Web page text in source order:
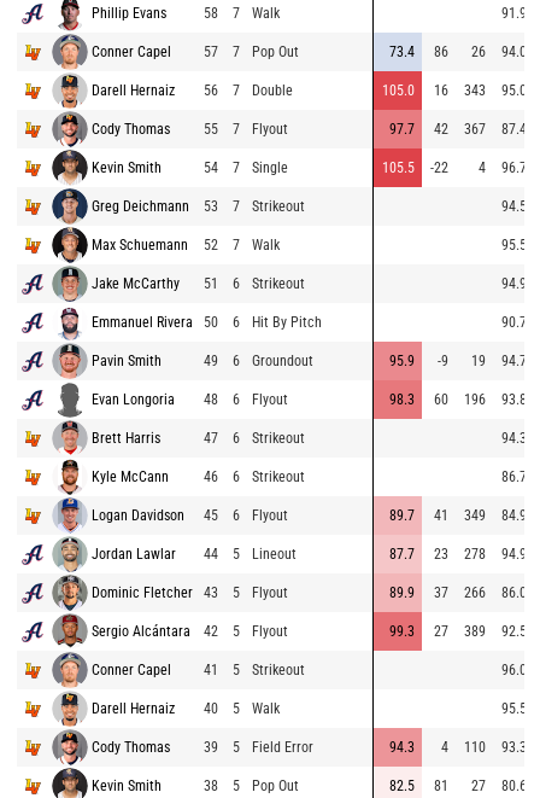
Phillip Evans 58 7 Walk 91.9
Conner Capel 57 7 Pop Out 73.4 86 26 94.0
Darell Hernaiz 56 7 Double 105.0 16 343 95.0
Cody Thomas 55 7 Flyout 97.7 42 367 87.4
Kevin Smith 54 7 Single 105.5 -22 4 96.7
Greg Deichmann 53 7 Strikeout 94.5
Max Schuemann 52 7 Walk 95.5
Jake McCarthy 51 6 Strikeout 94.9
Emmanuel Rivera 50 6 Hit By Pitch 90.7
Pavin Smith 49 6 Groundout 95.9 -9 19 94.7
Evan Longoria 48 6 Flyout 98.3 60 196 93.8
Brett Harris 47 6 Strikeout 94.3
Kyle McCann 46 6 Strikeout 86.7
Logan Davidson 45 6 Flyout 89.7 41 349 84.9
Jordan Lawlar 44 5 Lineout 87.7 23 278 94.9
Dominic Fletcher 43 5 Flyout 89.9 37 266 86.0
Sergio Alcántara 42 5 Flyout 99.3 27 389 92.5
Conner Capel 41 5 Strikeout 96.0
Darell Hernaiz 40 5 Walk 95.5
Cody Thomas 39 5 Field Error 94.3 4 110 93.3
Kevin Smith 38 5 Pop Out 82.5 81 27 80.6